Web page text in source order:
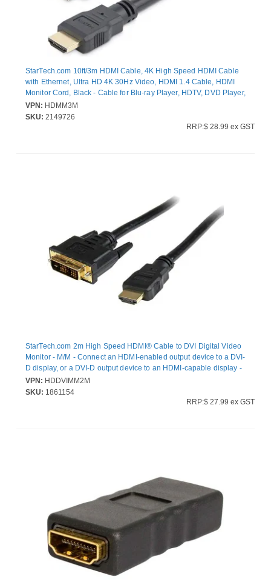
StarTech.com 10ft/3m HDMI Cable, 4K High Speed HDMI Cable
with Ethernet, Ultra HD 4K 30Hz Video, HDMI 1.4 Cable, HDMI
Monitor Cord, Black - Cable for Blu-ray Player, HDTV, DVD Player,
Stereo Receiver, Projector, TV - First End: 1 x 19-pin HDMI Digital
Audio/Video - Male - Second End: 1 x 19-pin HDMI Digital
Audio/Video - Male - Supports up to3840 x 2160 - Shielding -
VPN: HDMM3M
SKU: 2149726
RRP:$ 28.99 ex GST
StarTech.com 2m High Speed HDMI® Cable to DVI Digital Video
Monitor - M/M - Connect an HDMI-enabled output device to a DVI-
D display, or a DVI-D output device to an HDMI-capable display -
2m HDMI to dvi - 2m HD to DVI - HDMI to DVI Adapter - HDMI to
DVI Converters - 2m dvi-d to HDMI
VPN: HDDVIMM2M
SKU: 1861154
RRP:$ 27.99 ex GST